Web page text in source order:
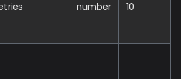
number 10